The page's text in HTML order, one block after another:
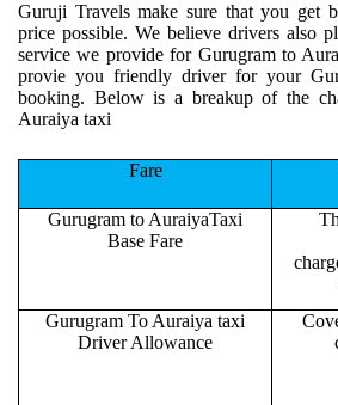
Guruji Travels make sure that you get
price possible. We believe drivers also
service we provide for Gurugram to
provie you friendly driver for your
booking. Below is a breakup of the
Auraiya taxi
Fare
Gurugram to AuraiyaTaxi
Base Fare
Gurugram To Auraiya taxi
Driver Allowance